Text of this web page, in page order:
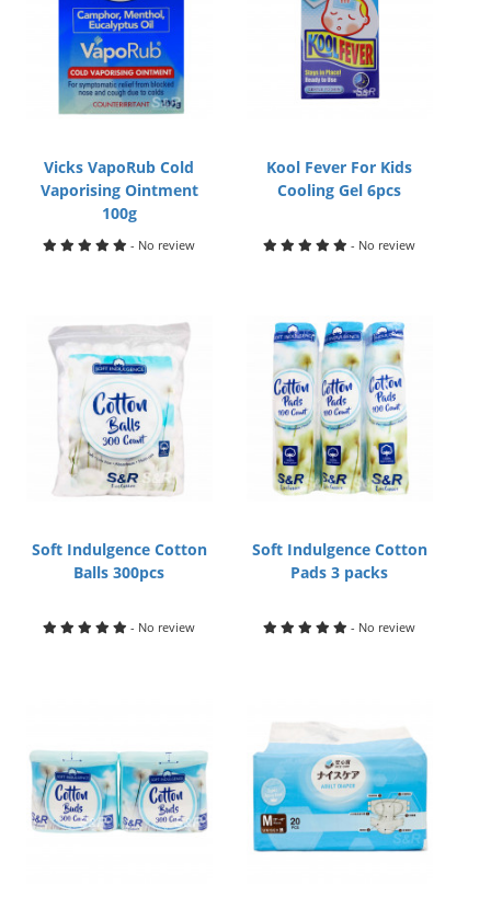
Vicks VapoRub Cold
Vaporising Ointment
100g
- No review
Kool Fever For Kids
Cooling Gel 6pcs
- No review
Soft Indulgence Cotton
Balls 300pcs
- No review
Soft Indulgence Cotton
Pads 3 packs
- No review